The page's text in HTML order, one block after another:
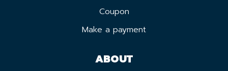
Coupon
Make a payment
ABOUT